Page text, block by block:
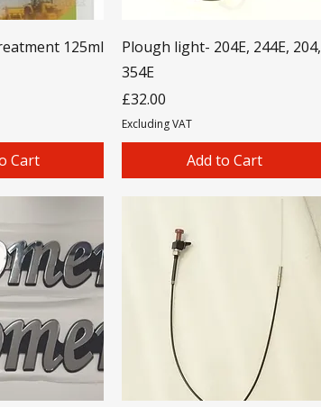
125ml
Cart
Plough light- 204E, 244E, 204,
354E
Price
£32.00
Excluding VAT
Add to Cart